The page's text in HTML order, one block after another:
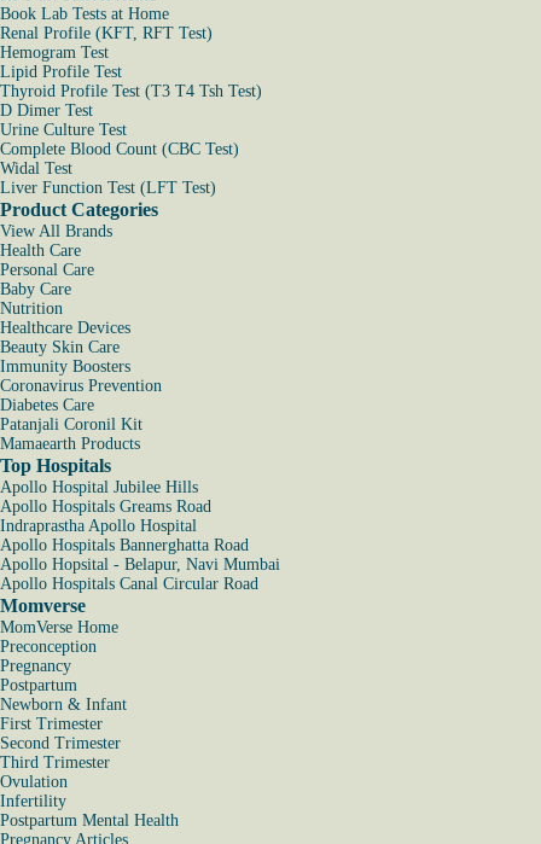
Book Lab Tests at Home
Renal Profile (KFT, RFT Test)
Hemogram Test
Lipid Profile Test
Thyroid Profile Test (T3 T4 Tsh Test)
D Dimer Test
Urine Culture Test
Complete Blood Count (CBC Test)
Widal Test
Liver Function Test (LFT Test)
Product Categories
View All Brands
Health Care
Personal Care
Baby Care
Nutrition
Healthcare Devices
Beauty Skin Care
Immunity Boosters
Coronavirus Prevention
Diabetes Care
Patanjali Coronil Kit
Mamaearth Products
Top Hospitals
Apollo Hospital Jubilee Hills
Apollo Hospitals Greams Road
Indraprastha Apollo Hospital
Apollo Hospitals Bannerghatta Road
Apollo Hopsital - Belapur, Navi Mumbai
Apollo Hospitals Canal Circular Road
Momverse
MomVerse Home
Preconception
Pregnancy
Postpartum
Newborn & Infant
First Trimester
Second Trimester
Third Trimester
Ovulation
Infertility
Postpartum Mental Health
Pregnancy Articles